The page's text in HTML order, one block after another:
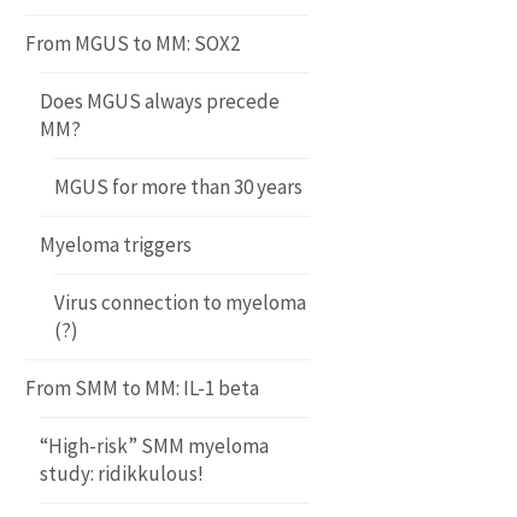
From MGUS to MM: SOX2
Does MGUS always precede
MM?
MGUS for more than 30 years
Myeloma triggers
Virus connection to myeloma
(?)
From SMM to MM: IL-1 beta
“High-risk” SMM myeloma
study: ridikkulous!